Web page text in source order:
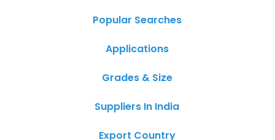
Popular Searches
Applications
Grades & Size
Suppliers In India
Export Country